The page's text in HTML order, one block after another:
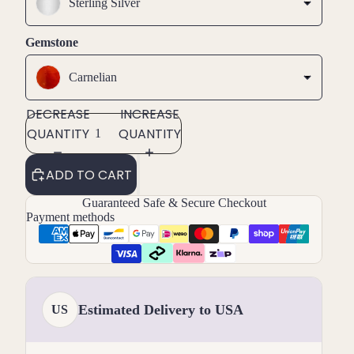
Sterling Silver
Gemstone
Carnelian
DECREASE
QUANTITY
INCREASE
QUANTITY
ADD TO CART
Guaranteed Safe & Secure Checkout
Payment methods
US Estimated Delivery to USA